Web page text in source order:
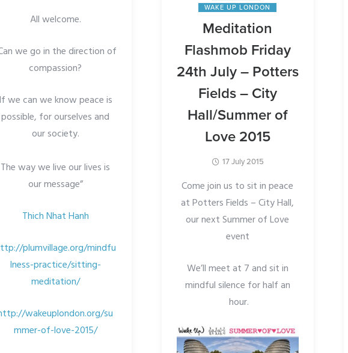
All welcome.
we go in the direction of
compassion?
we can we know peace is
possible, for ourselves and
our society.
The way we live our lives is
our message”
Thich Nhat Hanh
plumvillage.org/mindfu
lness-practice/sitting-
meditation/
wakeuplondon.org/su
mmer-of-love-2015/
WAKE UP LONDON
Meditation
Flashmob Friday
24th July – Potters
Fields – City
Hall/Summer of
Love 2015
17 July 2015
Come join us to sit in peace
at Potters Fields – City Hall,
our next Summer of Love
event
We’ll meet at 7 and sit in
mindful silence for half an
hour.